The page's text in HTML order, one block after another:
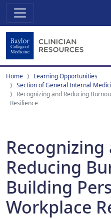
Home
Learning Opportunities
Section of General Internal
Recognizing and Reducing
Resilience
Recognizing
Reducing
Building
Workplace